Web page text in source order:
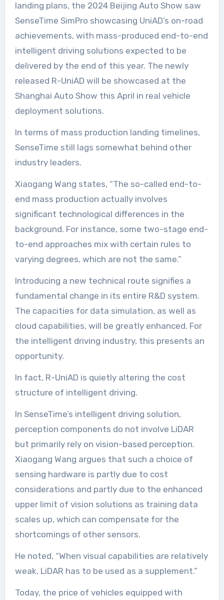
landing plans, the 2024 Beijing Auto Show saw
SenseTime SimPro showcasing UniAD’s on-road
achievements, with mass-produced end-to-end
intelligent driving solutions expected to be
delivered by the end of this year. The newly
released R-UniAD will be showcased at the
Shanghai Auto Show this April in real vehicle
deployment solutions.
In terms of mass production landing timelines,
SenseTime still lags somewhat behind other
industry leaders.
Xiaogang Wang states, “The so-called end-to-
end mass production actually involves
significant technological differences in the
background. For instance, some two-stage end-
to-end approaches mix with certain rules to
varying degrees, which are not the same.”
Introducing a new technical route signifies a
fundamental change in its entire R&D system.
The capacities for data simulation, as well as
cloud capabilities, will be greatly enhanced. For
the intelligent driving industry, this presents an
opportunity.
In fact, R-UniAD is quietly altering the cost
structure of intelligent driving.
In SenseTime’s intelligent driving solution,
perception components do not involve LiDAR
but primarily rely on vision-based perception.
Xiaogang Wang argues that such a choice of
sensing hardware is partly due to cost
considerations and partly due to the enhanced
upper limit of vision solutions as training data
scales up, which can compensate for the
shortcomings of other sensors.
He noted, “When visual capabilities are relatively
weak, LiDAR has to be used as a supplement.”
Today, the price of vehicles equipped with